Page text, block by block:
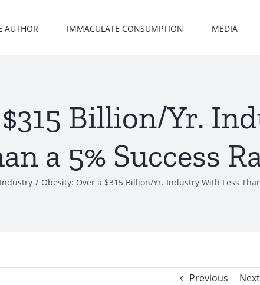
AUTHOR IMMACULATE CONSUMPTION MEDIA
Billion/Yr.
a 5% Success
/ Obesity: Over a $315 Billion/Yr. Industry With Less
Previous Next